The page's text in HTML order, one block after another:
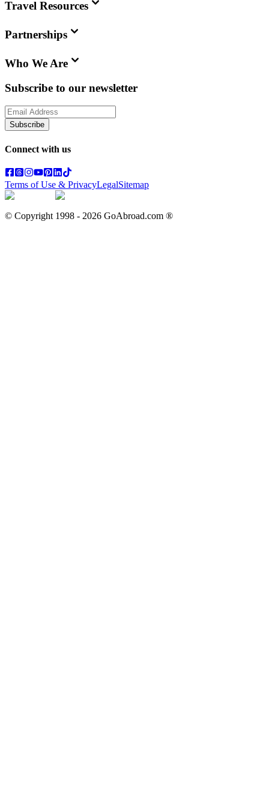
Travel Resources
Partnerships
Who We Are
Subscribe to our newsletter
Subscribe
Connect with us
Terms of Use & PrivacyLegalSitemap
© Copyright 1998 - 2026 GoAbroad.com ®